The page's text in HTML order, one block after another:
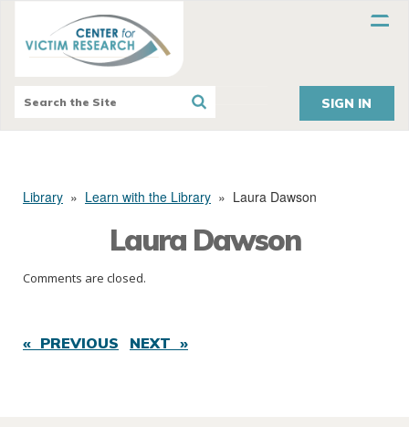
SIGN IN
Library » Learn with the Library » Laura Dawson
Laura Dawson
Comments are closed.
« PREVIOUS NEXT »